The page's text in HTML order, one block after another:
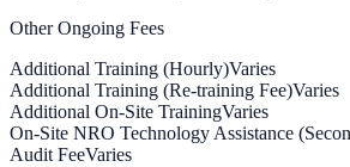
Other Ongoing Fees
Additional Training (Hourly)Varies
Additional Training (Re-training Fee)Varies
Additional On-Site TrainingVaries
On-Site NRO Technology Assistance
Audit FeeVaries